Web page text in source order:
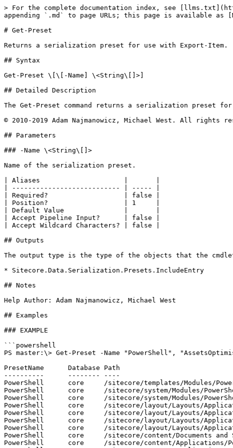
> For the complete documentation index, see
appending `.md` to page URLs; this page is available as
# Get-Preset
Returns a serialization preset for use with Export-Item.
## Syntax
Get-Preset \[\[-Name] \<String\[]>]
## Detailed Description
The Get-Preset command returns a serialization preset
© 2010-2019 Adam Najmanowicz, Michael West. All rights
## Parameters
### -Name \<String\[]>
Name of the serialization preset.
| Aliases                     |       |
| --------------------------- | ----- |
| Required?                   | false |
| Position?                   | 1     |
| Default Value               |       |
| Accept Pipeline Input?      | false |
| Accept Wildcard Characters? | false |
## Outputs
The output type is the type of the objects that the
* Sitecore.Data.Serialization.Presets.IncludeEntry
## Notes
Help Author: Adam Najmanowicz, Michael West
## Examples
### EXAMPLE
```powershell
PS master:\> Get-Preset -Name "PowerShell",
PresetName      Database Path
----------      -------- ----
PowerShell      core     /sitecore/templates/Modules/
PowerShell      core     /sitecore/system/Modules/
PowerShell      core     /sitecore/system/Modules/
PowerShell      core     /sitecore/layout/Layouts/
PowerShell      core     /sitecore/layout/Layouts/
PowerShell      core     /sitecore/layout/Layouts/
PowerShell      core     /sitecore/layout/Layouts/
PowerShell      core     /sitecore/content/Documents and
PowerShell      core     /sitecore/content/Applications/